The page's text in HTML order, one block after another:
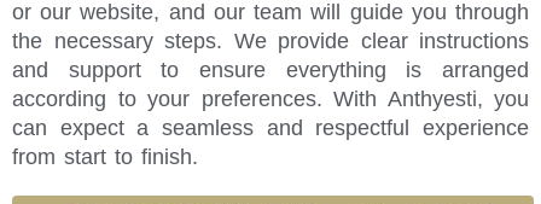
or our website, and our team will guide you through
the necessary steps. We provide clear instructions
and support to ensure everything is arranged
according to your preferences. With Anthyesti, you
can expect a seamless and respectful experience
from start to finish.